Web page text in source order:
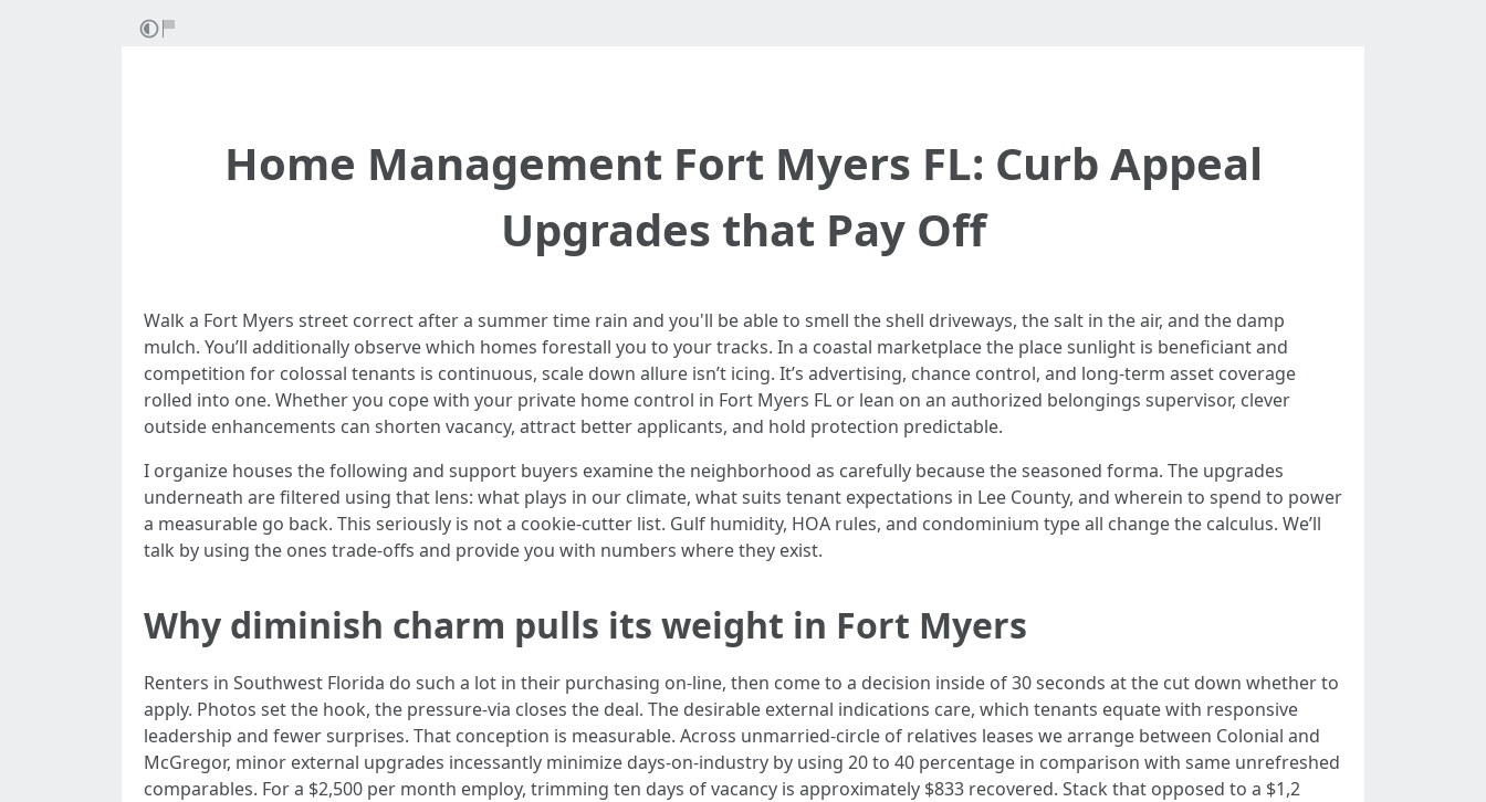
Home Management Fort Myers FL: Curb Appeal
Upgrades that Pay Off
Walk a Fort Myers street correct after a summer time rain and you'll be able to smell the shell driveways, the salt in the air, and the damp
mulch. You’ll additionally observe which homes forestall you to your tracks. In a coastal marketplace the place sunlight is beneficiant and
competition for colossal tenants is continuous, scale down allure isn’t icing. It’s advertising, chance control, and long-term asset coverage
rolled into one. Whether you cope with your private home control in Fort Myers FL or lean on an authorized belongings supervisor, clever
outside enhancements can shorten vacancy, attract better applicants, and hold protection predictable.
I organize houses the following and support buyers examine the neighborhood as carefully because the seasoned forma. The upgrades
underneath are filtered using that lens: what plays in our climate, what suits tenant expectations in Lee County, and wherein to spend to power
a measurable go back. This seriously is not a cookie-cutter list. Gulf humidity, HOA rules, and condominium type all change the calculus. We’ll
talk by using the ones trade-offs and provide you with numbers where they exist.
Why diminish charm pulls its weight in Fort Myers
Renters in Southwest Florida do such a lot in their purchasing on-line, then come to a decision inside of 30 seconds at the cut down whether to
apply. Photos set the hook, the pressure-via closes the deal. The desirable external indications care, which tenants equate with responsive
leadership and fewer surprises. That conception is measurable. Across unmarried-circle of relatives leases we arrange between Colonial and
McGregor, minor external upgrades incessantly minimize days-on-industry by using 20 to 40 percentage in comparison with same unrefreshed
comparables. For a $2,500 per month employ, trimming ten days of vacancy is approximately $833 recovered. Stack that opposed to a $1,2